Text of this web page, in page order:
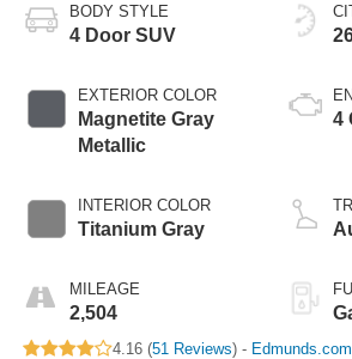
BODY STYLE
4 Door SUV
EXTERIOR COLOR
Magnetite Gray
Metallic
INTERIOR COLOR
Titanium Gray
MILEAGE
2,504
4
4.16 (51 Reviews) - Edmunds.com